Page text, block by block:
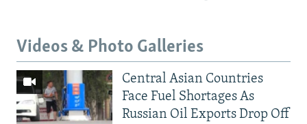
Videos & Photo Galleries
Central Asian Countries
Face Fuel Shortages As
Russian Oil Exports Drop Off